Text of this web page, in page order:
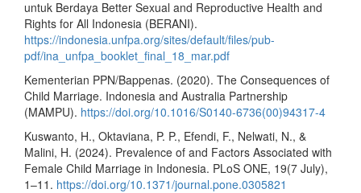
untuk Berdaya Better Sexual and Reproductive Health and
Rights for All Indonesia (BERANI).
https://indonesia.unfpa.org/sites/default/files/pub-
pdf/ina_unfpa_booklet_final_18_mar.pdf
Kementerian PPN/Bappenas. (2020). The Consequences of
Child Marriage. Indonesia and Australia Partnership
(MAMPU). https://doi.org/10.1016/S0140-6736(00)94317-4
Kuswanto, H., Oktaviana, P. P., Efendi, F., Nelwati, N., &
Malini, H. (2024). Prevalence of and Factors Associated with
Female Child Marriage in Indonesia. PLoS ONE, 19(7 July),
1–11. https://doi.org/10.1371/journal.pone.0305821